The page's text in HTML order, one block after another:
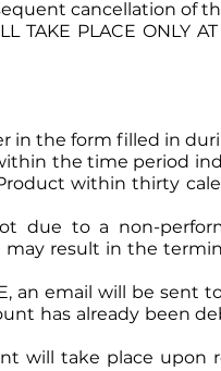
cancellation of
TAKE PLACE ONLY
in the form filled in
the time period
within thirty
due to a non-
result in the
an email will be sent
has already been
will take place upon